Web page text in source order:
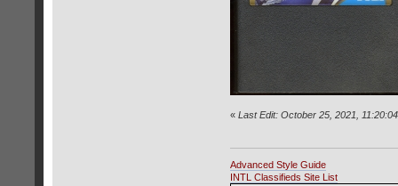
« Last Edit: October 25, 2021,
Advanced Style Guide
INTL Classifieds Site List